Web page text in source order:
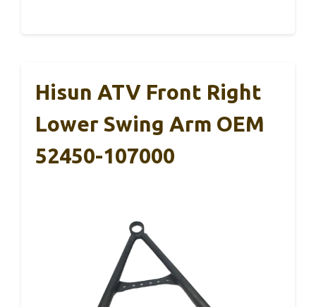
Hisun ATV Front Right
Lower Swing Arm OEM
52450-107000